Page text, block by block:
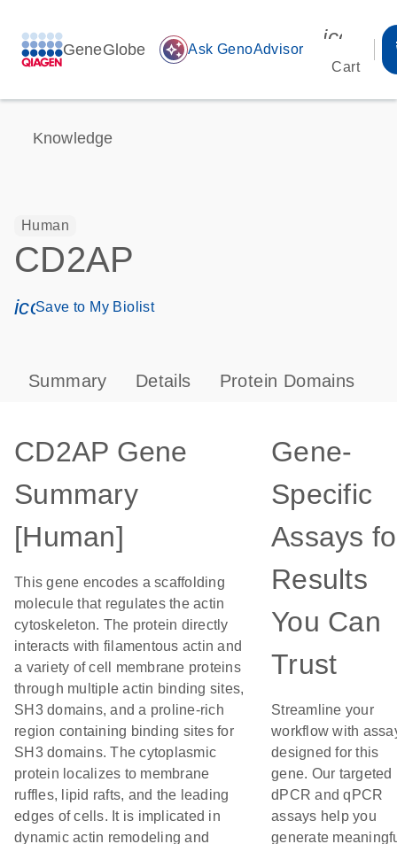
GeneGlobe auto_awesome Ask GenoAdvisor
Cart
Knowledge
Human
CD2AP
icon_0171_ls_qf_save_program-s
Save to My Biolist
Summary Details Protein Domains
CD2AP Gene
Summary
[Human]
This gene encodes a scaffolding
molecule that regulates the actin
cytoskeleton. The protein directly
interacts with filamentous actin and
a variety of cell membrane proteins
through multiple actin binding sites,
SH3 domains, and a proline-rich
region containing binding sites for
SH3 domains. The cytoplasmic
protein localizes to membrane
ruffles, lipid rafts, and the leading
edges of cells. It is implicated in
dynamic actin remodeling and
Gene-
Specific
Assays
Results
You Can
Trust
Streamline your
workflow with
designed for this
gene. Our targeted
dPCR and qPCR
assays help you
generate